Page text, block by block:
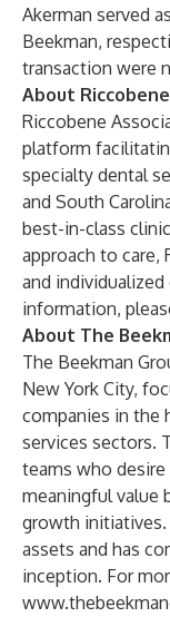
Akerman served
Beekman,
transaction were
About
Riccobene
platform
specialty dental
and South
best-in-class
approach to care,
and
information,
About The
The Beekman
New York City,
companies in the
services sectors.
teams who
meaningful value
growth initiatives.
assets and has
inception. For